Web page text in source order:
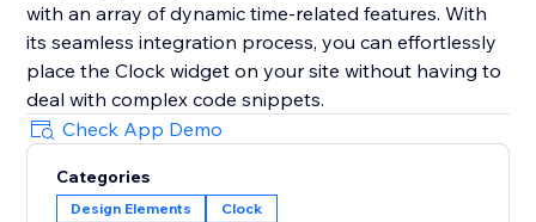
with an array of dynamic time-related features. With
its seamless integration process, you can effortlessly
place the Clock widget on your site without having to
deal with complex code snippets.
Check App Demo
Categories
Design Elements Clock